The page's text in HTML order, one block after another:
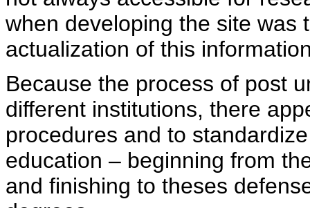
when developing the site was
actualization of this
Because the process of post
different institutions, there
procedures and to
education – beginning from
and finishing to theses